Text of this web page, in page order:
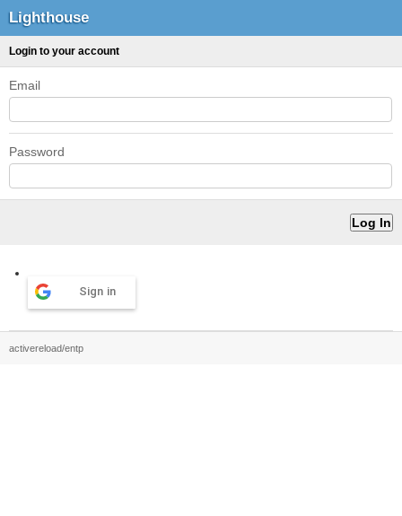
Lighthouse
Login to your account
Email
Password
Sign in
activereload/entp